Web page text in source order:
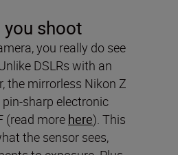
you shoot
you really do see
DSLRs with an
the mirrorless Nikon Z
sharp electronic
(read more here). This
the sensor sees,